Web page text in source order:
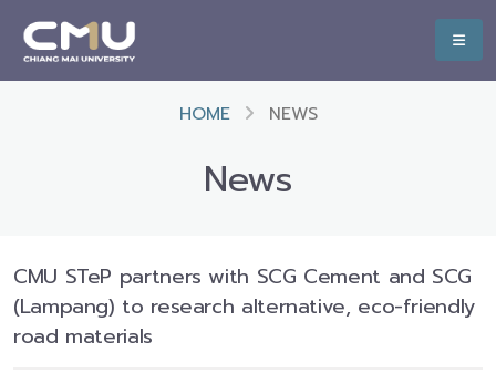
HOME NEWS
News
CMU STeP partners with SCG Cement and SCG
(Lampang) to research alternative, eco-friendly
road materials